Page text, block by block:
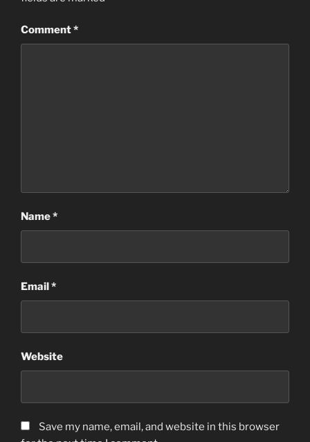
Comment*
Name*
Email*
Website
Save my name, email, and website in this browser